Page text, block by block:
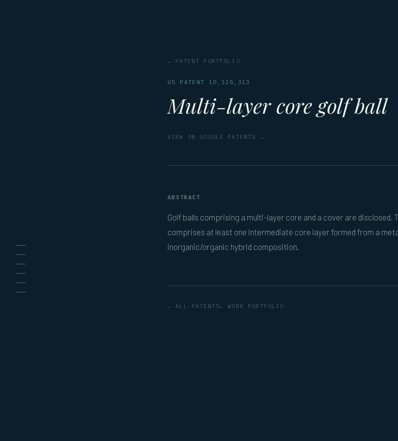
← PATENT PORTFOLIO
US PATENT 10,328,313
Multi-layer core golf ball
VIEW ON GOOGLE PATENTS →
ABSTRACT
Golf balls comprising a multi-layer core and a cover are disclosed.
comprises at least one intermediate core layer formed from a
inorganic/organic hybrid composition.
← ALL PATENTS← WORK PORTFOLIO